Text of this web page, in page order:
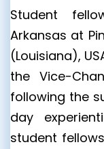
Student
Arkansas at
(Louisiana),
the Vice-
following the
day
student